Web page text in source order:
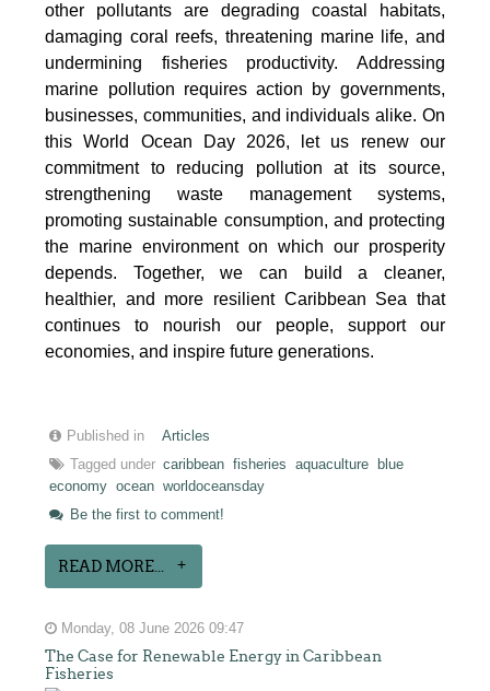
other pollutants are degrading coastal habitats,
damaging coral reefs, threatening marine life, and
undermining fisheries productivity. Addressing
marine pollution requires action by governments,
businesses, communities, and individuals alike. On
this World Ocean Day 2026, let us renew our
commitment to reducing pollution at its source,
strengthening waste management systems,
promoting sustainable consumption, and protecting
the marine environment on which our prosperity
depends. Together, we can build a cleaner,
healthier, and more resilient Caribbean Sea that
continues to nourish our people, support our
economies, and inspire future generations.
Published in
Articles
Tagged under caribbean fisheries aquaculture
blue
economy ocean worldoceansday
Be the first to comment!
READ MORE...
Monday, 08 June 2026 09:47
The Case for Renewable Energy in Caribbean
Fisheries